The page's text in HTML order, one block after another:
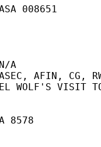
008651
A
AFIN, CG,
WOLF'S VISIT
8578